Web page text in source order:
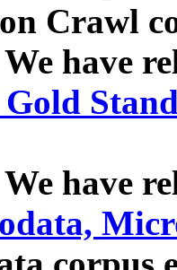
Crawl
have
have